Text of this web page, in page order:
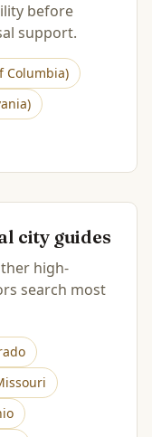
before
support.
Columbia)
)
city guides
high-
search most